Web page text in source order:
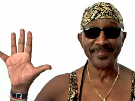
or
sick